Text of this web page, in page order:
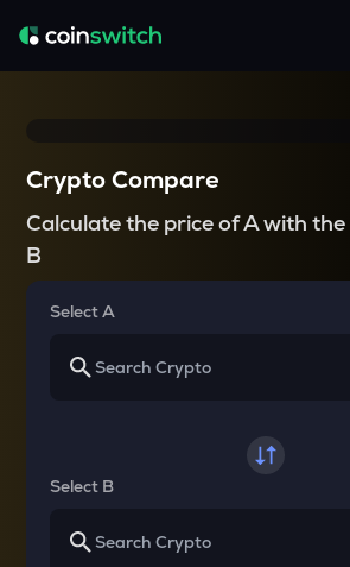
Crypto Compare
Calculate the price of A with the
B
Select A
Select B